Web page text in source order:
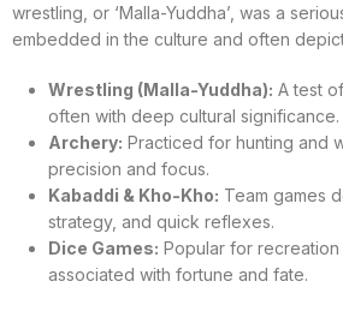
wrestling, or ‘Malla-Yuddha’, was a
embedded in the culture and often
Wrestling (Malla-Yuddha): A test
often with deep cultural significance.
Archery: Practiced for hunting and
precision and focus.
Kabaddi & Kho-Kho: Team games
strategy, and quick reflexes.
Dice Games: Popular for recreation
associated with fortune and fate.